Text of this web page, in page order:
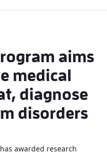
aims
medical
diagnose
disorders
awarded research